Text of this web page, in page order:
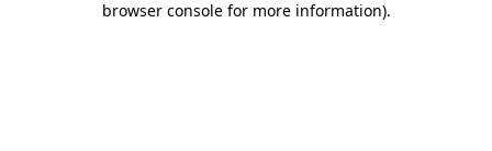
browser console for more information).